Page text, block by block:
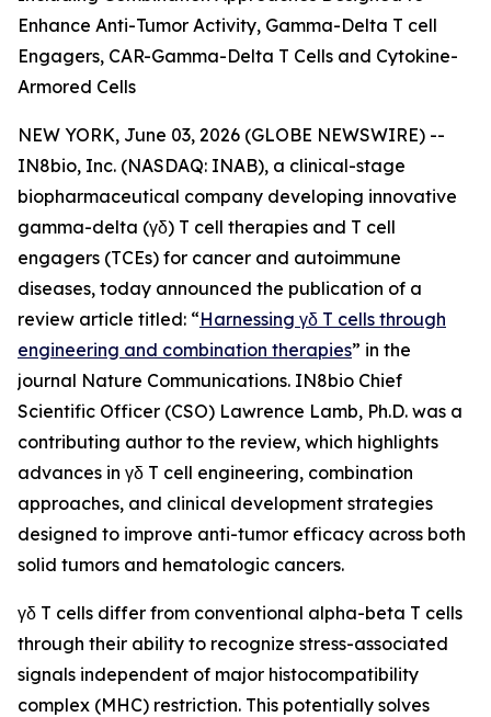
Enhance Anti-Tumor Activity, Gamma-Delta T cell
Engagers, CAR-Gamma-Delta T Cells and Cytokine-
Armored Cells
NEW YORK, June 03, 2026 (GLOBE NEWSWIRE) --
IN8bio, Inc. (NASDAQ: INAB), a clinical-stage
biopharmaceutical company developing innovative
gamma-delta (γδ) T cell therapies and T cell
engagers (TCEs) for cancer and autoimmune
diseases, today announced the publication of a
review article titled: “Harnessing γδ T cells through
engineering and combination therapies” in the
journal Nature Communications. IN8bio Chief
Scientific Officer (CSO) Lawrence Lamb, Ph.D. was a
contributing author to the review, which highlights
advances in γδ T cell engineering, combination
approaches, and clinical development strategies
designed to improve anti-tumor efficacy across both
solid tumors and hematologic cancers.
γδ T cells differ from conventional alpha-beta T cells
through their ability to recognize stress-associated
signals independent of major histocompatibility
complex (MHC) restriction. This potentially solves